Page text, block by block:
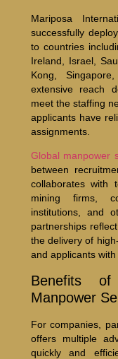
Mariposa
successfully
to countries
Ireland, Israel,
Kong,
extensive reach
meet the staffing
applicants have
assignments.
Global manpower
between
collaborates with
mining firms,
institutions, and
partnerships
the delivery of
and applicants
Benefits
Manpower
For companies,
offers multiple
quickly and